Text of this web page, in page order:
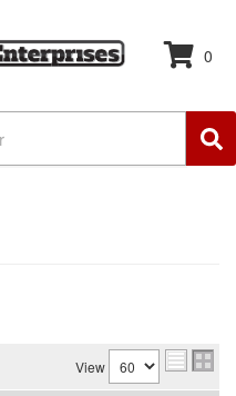
0
View